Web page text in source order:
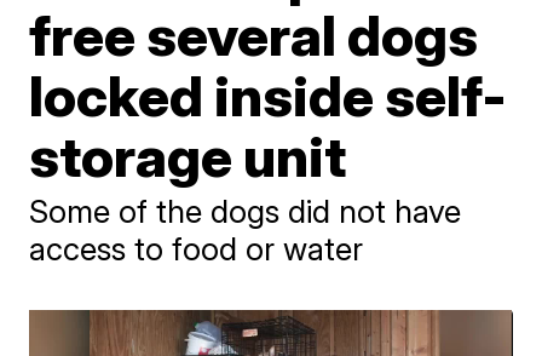
free several dogs
locked inside self-
storage unit
Some of the dogs did not have
access to food or water